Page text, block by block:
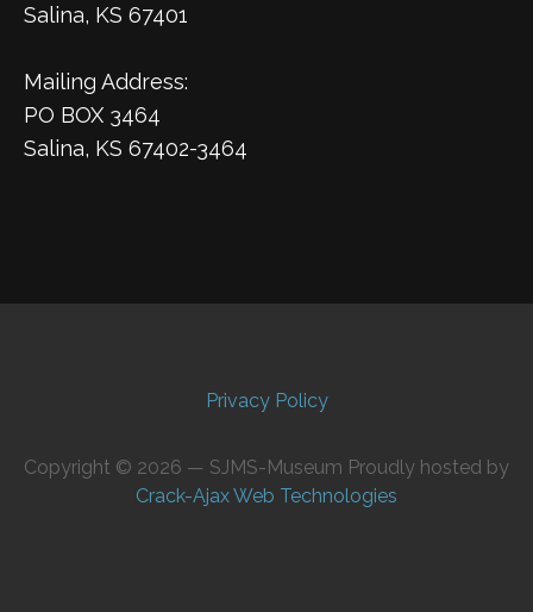
Salina, KS 67401
Mailing Address:
PO BOX 3464
Salina, KS 67402-3464
Privacy Policy
Copyright © 2026 — SJMS-Museum Proudly hosted by
Crack-Ajax Web Technologies